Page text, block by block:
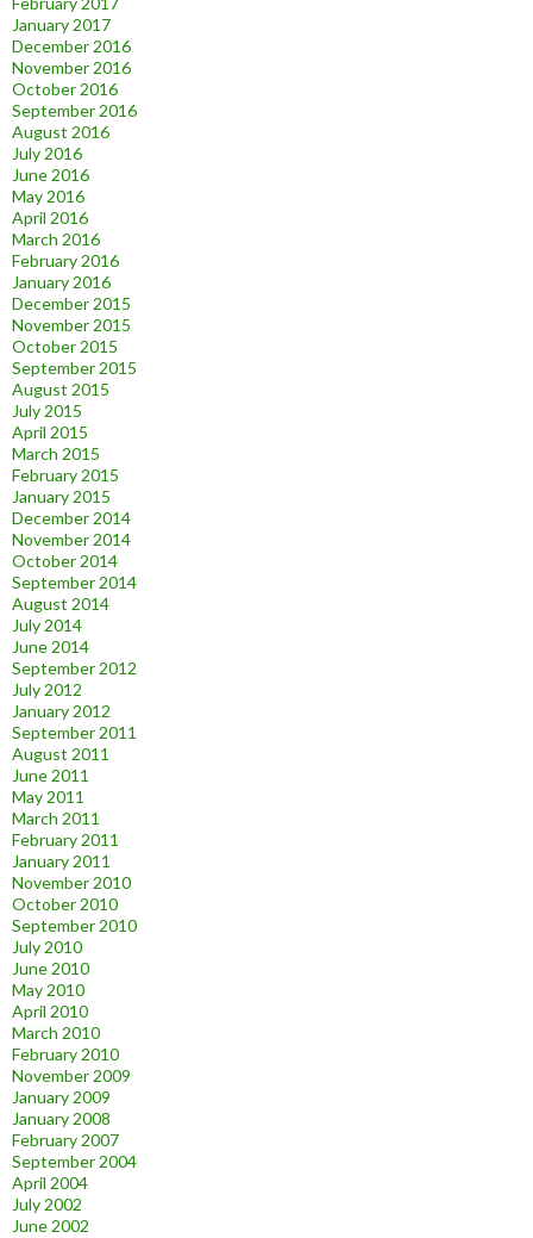
January 2017
December 2016
November 2016
October 2016
September 2016
August 2016
July 2016
June 2016
May 2016
April 2016
March 2016
February 2016
January 2016
December 2015
November 2015
October 2015
September 2015
August 2015
July 2015
April 2015
March 2015
February 2015
January 2015
December 2014
November 2014
October 2014
September 2014
August 2014
July 2014
June 2014
September 2012
July 2012
January 2012
September 2011
August 2011
June 2011
May 2011
March 2011
February 2011
January 2011
November 2010
October 2010
September 2010
July 2010
June 2010
May 2010
April 2010
March 2010
February 2010
November 2009
January 2009
January 2008
February 2007
September 2004
April 2004
July 2002
June 2002